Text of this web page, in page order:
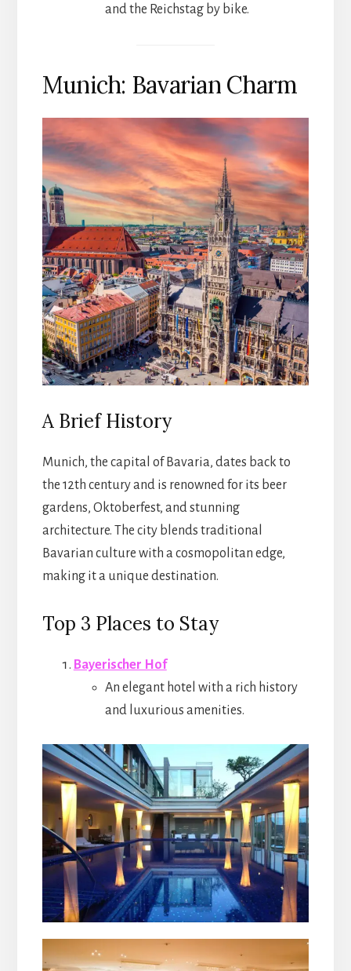
and the Reichstag by bike.
Munich: Bavarian Charm
A Brief History
Munich, the capital of Bavaria, dates back to
the 12th century and is renowned for its beer
gardens, Oktoberfest, and stunning
architecture. The city blends traditional
Bavarian culture with a cosmopolitan edge,
making it a unique destination.
Top 3 Places to Stay
Bayerischer Hof
An elegant hotel with a rich history
and luxurious amenities.